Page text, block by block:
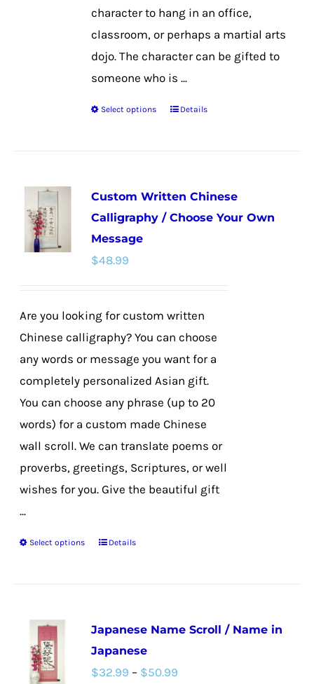
character to hang in an office,
classroom, or perhaps a martial arts
dojo. The character can be gifted to
someone who is ...
Select options
This
variants.
The
chosen
the
product
page
Details
Custom Written Chinese
Calligraphy / Choose Your Own
Message
$48.99
Are you looking for custom written
Chinese calligraphy? You can choose
any words or message you want for a
completely personalized Asian gift.
You can choose any phrase (up to 20
words) for a custom made Chinese
wall scroll. We can translate poems or
proverbs, greetings, Scriptures, or well
wishes for you. Give the beautiful gift
...
Select options
This
variants.
The
options
Details
Japanese Name Scroll / Name in
Japanese
$32.99 – $50.99